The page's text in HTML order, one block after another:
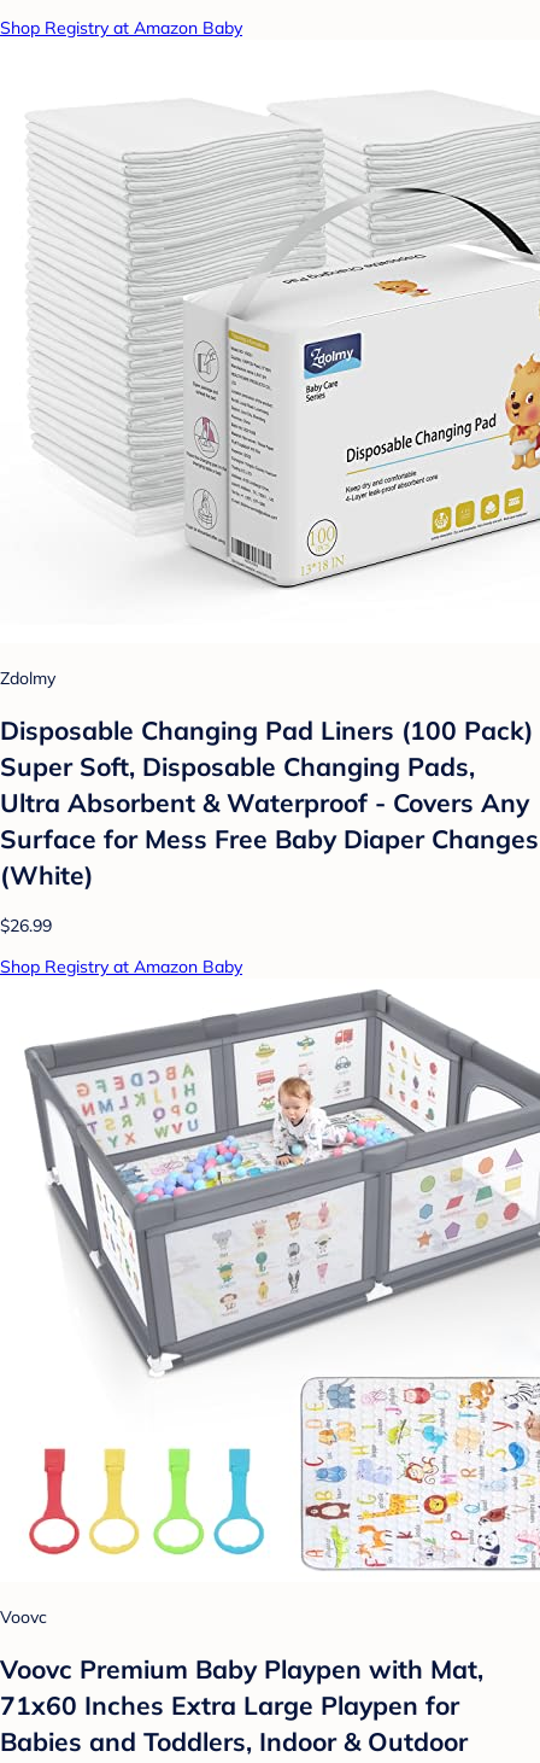
Shop Registry at Amazon Baby
Zdolmy
Disposable Changing Pad Liners (100 Pack)
Super Soft, Disposable Changing Pads,
Ultra Absorbent & Waterproof - Covers Any
Surface for Mess Free Baby Diaper Changes
(White)
$26.99
Shop Registry at Amazon Baby
Voovc
Voovc Premium Baby Playpen with Mat,
71x60 Inches Extra Large Playpen for
Babies and Toddlers, Indoor & Outdoor